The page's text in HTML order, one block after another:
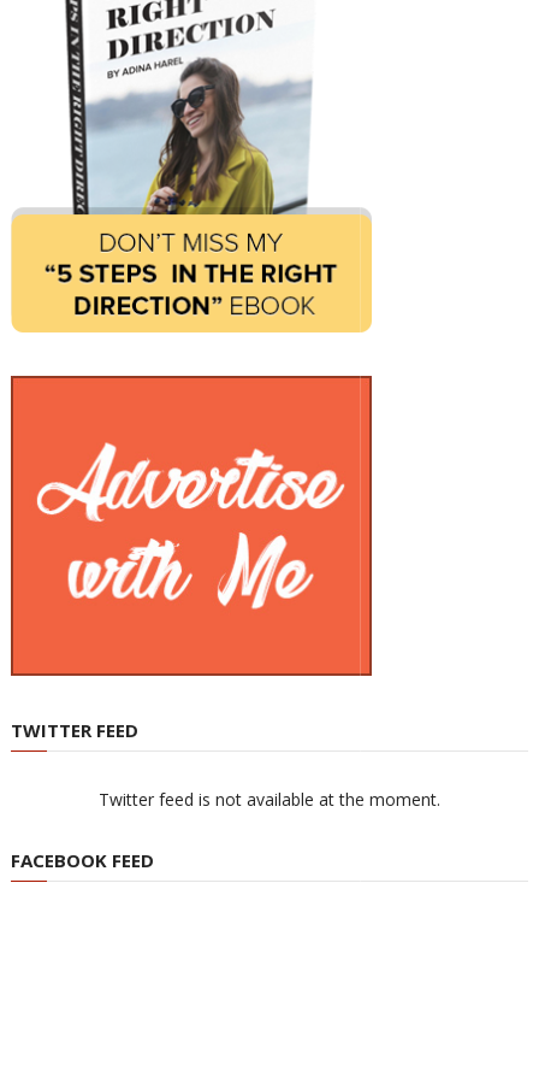
TWITTER FEED
Twitter feed is not available at the moment.
FACEBOOK FEED